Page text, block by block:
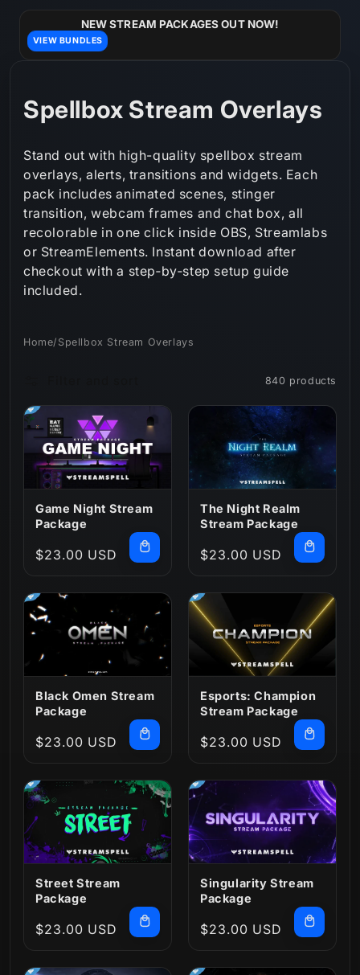
NEW STREAM PACKAGES OUT NOW!
VIEW BUNDLES
C
l
l
e
c
t
:
Spellbox Stream Overlays
Stand out with high-quality spellbox stream
overlays, alerts, transitions and widgets. Each
pack includes animated scenes, stinger
transition, webcam frames and chat box, all
recolorable in one click inside OBS, Streamlabs
or StreamElements. Instant download after
checkout with a step‑by‑step setup guide
included.
Home/ Spellbox Stream Overlays
840 products
Game Night Stream
Package
Regular
$23.00 USD
The Night Realm
Stream Package
Regular
$23.00 USD
Black Omen Stream
Package
Regular
$23.00 USD
Esports: Champion
Stream Package
Regular
$23.00 USD
Street Stream
Package
Regular
$23.00 USD
Singularity Stream
Package
Regular
$23.00 USD